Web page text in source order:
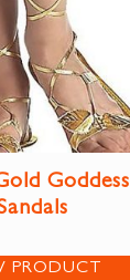
Goddess
PRODUCT